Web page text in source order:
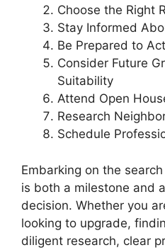
Choose the Right
Stay Informed
Be Prepared to
Consider Future
Suitability
Attend Open
Research
Schedule
Embarking on the
is both a milestone and
decision. Whether you
looking to upgrade,
diligent research, clear